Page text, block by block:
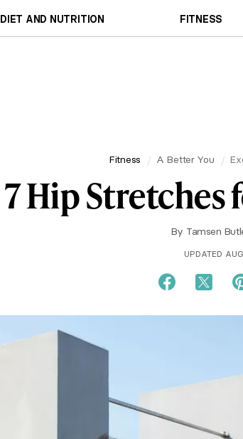
DIET AND NUTRITION FITNESS
Fitness A Better You
7 Hip
By Tamsen
UPDATED